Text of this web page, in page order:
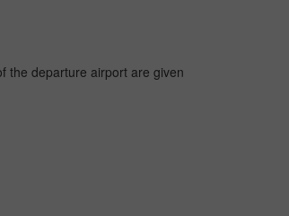
the departure airport are given